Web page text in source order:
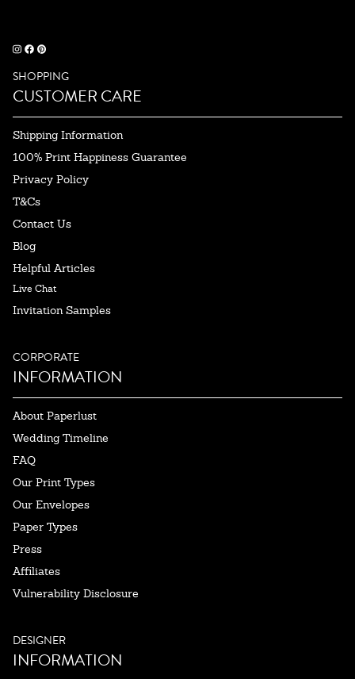
SHOPPING
CUSTOMER CARE
Shipping Information
100% Print Happiness Guarantee
Privacy Policy
T&Cs
Contact Us
Blog
Helpful Articles
Live Chat
Invitation Samples
CORPORATE
INFORMATION
About Paperlust
Wedding Timeline
FAQ
Our Print Types
Our Envelopes
Paper Types
Press
Affiliates
Vulnerability Disclosure
DESIGNER
INFORMATION